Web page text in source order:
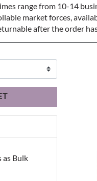
range from 10-14
market forces,
after the order
as Bulk